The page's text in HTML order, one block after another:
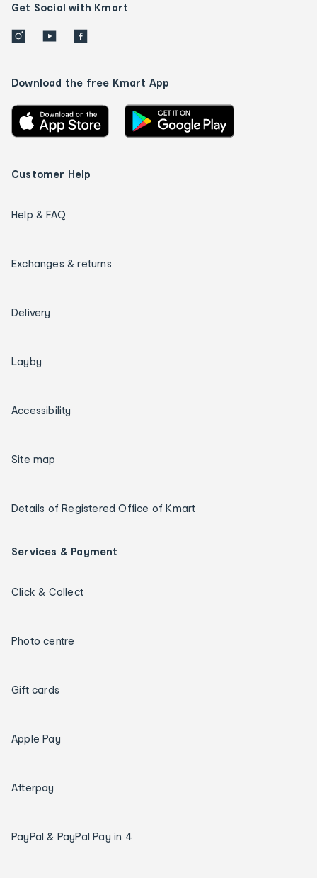
Get Social with Kmart
Download the free Kmart App
Customer Help
Help & FAQ
Exchanges & returns
Delivery
Layby
Accessibility
Site map
Details of Registered Office of Kmart
Services & Payment
Click & Collect
Photo centre
Gift cards
Apple Pay
Afterpay
PayPal & PayPal Pay in 4